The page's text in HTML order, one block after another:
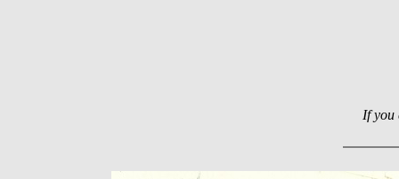
If you